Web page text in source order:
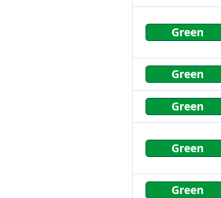
Green
Green
Green
Green
Green